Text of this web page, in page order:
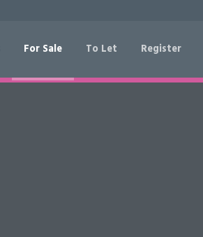
For Sale To Let Register
RESET